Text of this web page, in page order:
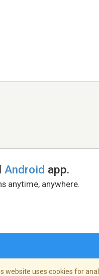
Android app.
anytime, anywhere.
website uses cookies for